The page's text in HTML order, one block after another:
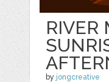
RIVER
by jongcreative